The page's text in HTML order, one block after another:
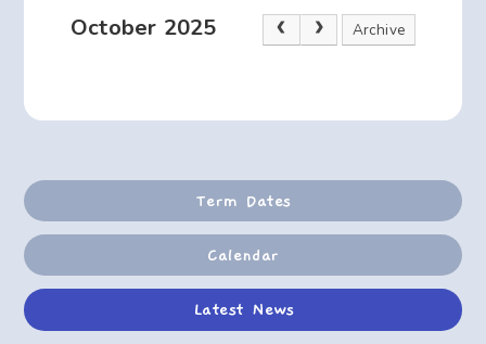
October 2025 Archive
Term Dates
Calendar
Latest News